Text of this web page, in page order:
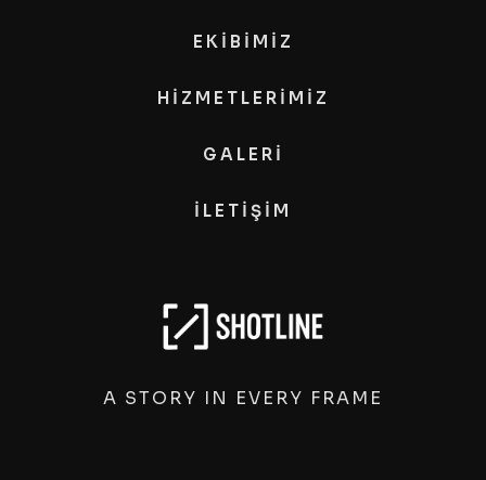
EKİBİMİZ
HİZMETLERİMİZ
GALERİ
İLETİŞİM
A STORY IN EVERY FRAME